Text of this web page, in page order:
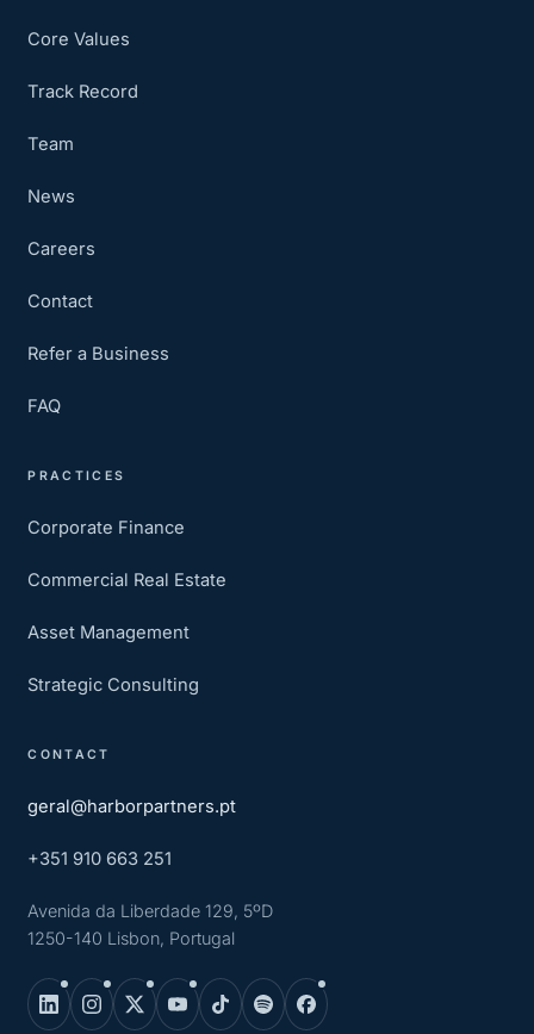
Core Values
Track Record
Team
News
Careers
Contact
Refer a Business
FAQ
PRACTICES
Corporate Finance
Commercial Real Estate
Asset Management
Strategic Consulting
CONTACT
geral@harborpartners.pt
+351 910 663 251
Avenida da Liberdade 129, 5ºD
1250-140 Lisbon, Portugal